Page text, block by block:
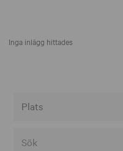
Inga inlägg hittades